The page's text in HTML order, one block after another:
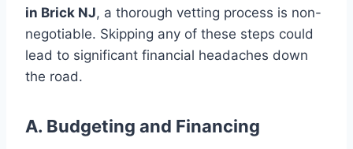
in Brick NJ, a thorough vetting process is non-
negotiable. Skipping any of these steps could
lead to significant financial headaches down
the road.
A. Budgeting and Financing